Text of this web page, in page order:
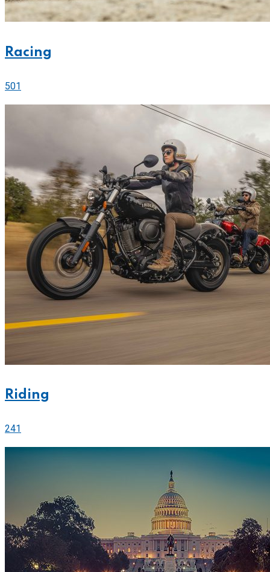
Racing
501
Riding
241